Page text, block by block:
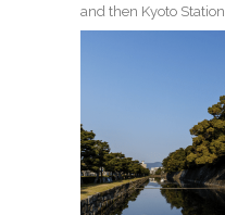
and then Kyoto Station.